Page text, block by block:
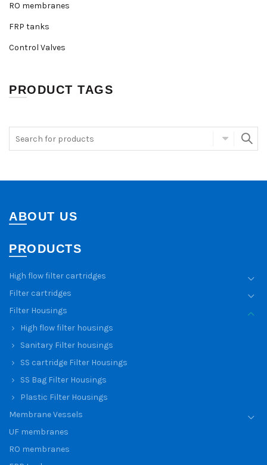
RO membranes
FRP tanks
Control Valves
PRODUCT TAGS
ABOUT US
PRODUCTS
High flow filter cartridges
Filter cartridges
Filter Housings
High flow filter housings
Sanitary Filter housings
SS cartridge Filter Housings
SS Bag Filter Housings
Plastic Filter Housings
Membrane Vessels
UF membranes
RO membranes